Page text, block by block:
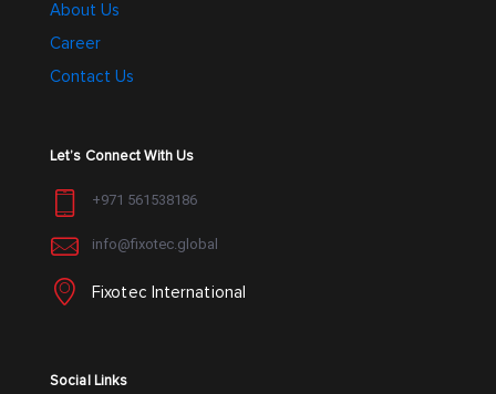
About Us
Career
Contact Us
Let’s Connect With Us
+971 561538186
info@fixotec.global
Fixotec International
Social Links